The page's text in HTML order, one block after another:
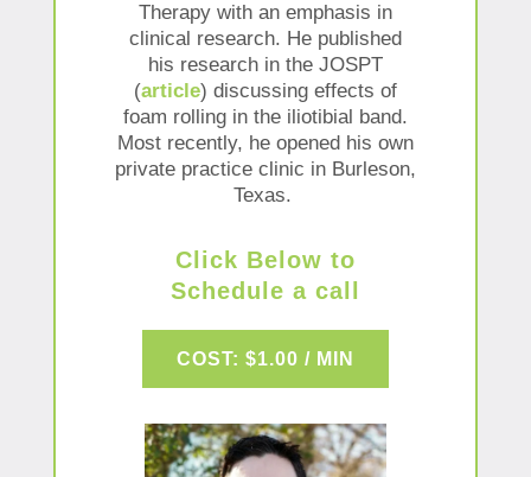
Therapy with an emphasis in
clinical research. He published
his research in the JOSPT
(article) discussing effects of
foam rolling in the iliotibial band.
Most recently, he opened his own
private practice clinic in Burleson,
Texas.
Click Below to
Schedule a call
COST: $1.00 / MIN